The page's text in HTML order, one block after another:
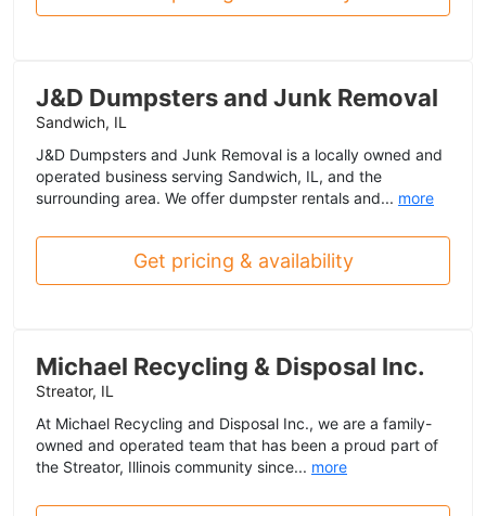
J&D Dumpsters and Junk Removal
Sandwich, IL
J&D Dumpsters and Junk Removal is a locally owned and
operated business serving Sandwich, IL, and the
surrounding area. We offer dumpster rentals and... more
Get pricing & availability
Michael Recycling & Disposal Inc.
Streator, IL
At Michael Recycling and Disposal Inc., we are a family-
owned and operated team that has been a proud part of
the Streator, Illinois community since... more